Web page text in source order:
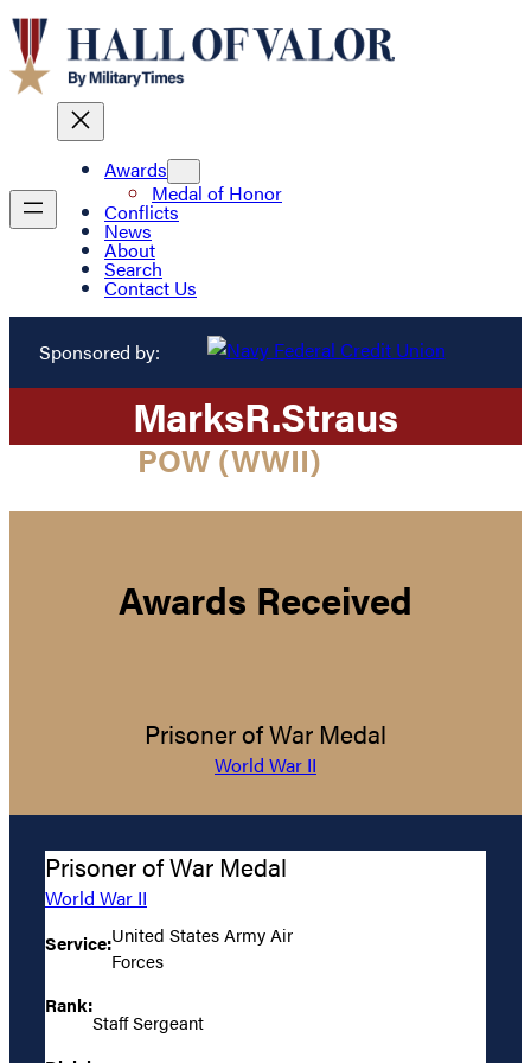
Awards
Medal of Honor
Conflicts
News
About
Search
Contact Us
Sponsored by:
MarksR.Straus
POW (WWII)
Awards Received
Prisoner of War Medal
World War II
Prisoner of War Medal
World War II
Service:United States Army Air
Forces
Rank:
Staff Sergeant